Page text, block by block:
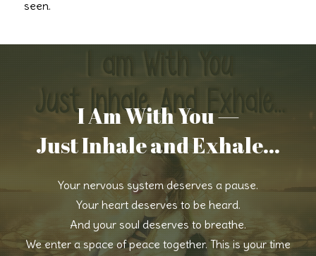
seen.
I Am With You —
Just Inhale and Exhale...
Your nervous system deserves a pause.
Your heart deserves to be heard.
And your soul deserves to breathe.
We enter a space of peace together. This is your time